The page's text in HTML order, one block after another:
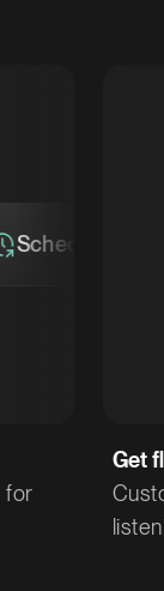
Private
for
Get